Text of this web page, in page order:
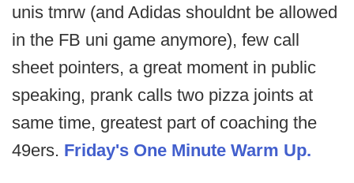
unis tmrw (and Adidas shouldnt be allowed
in the FB uni game anymore), few call
sheet pointers, a great moment in public
speaking, prank calls two pizza joints at
same time, greatest part of coaching the
49ers. Friday's One Minute Warm Up.